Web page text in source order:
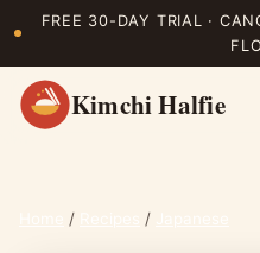
FREE 30-DAY TRIAL ·
Kimchi Halfie
/ /